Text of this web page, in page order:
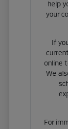
help
your
If
online
We
For